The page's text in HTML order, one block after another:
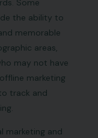
Some
the ability to
memorable
areas,
may not have
marketing
track and
marketing and